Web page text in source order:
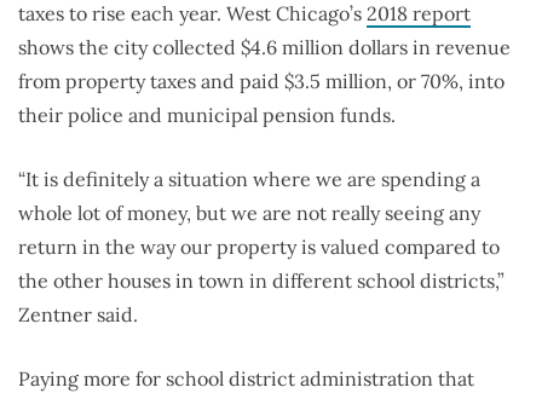
taxes to rise each year. West Chicago’s 2018 report
shows the city collected $4.6 million dollars in revenue
from property taxes and paid $3.5 million, or 70%, into
their police and municipal pension funds.
“It is definitely a situation where we are spending a
whole lot of money, but we are not really seeing any
return in the way our property is valued compared to
the other houses in town in different school districts,”
Zentner said.
Paying more for school district administration that